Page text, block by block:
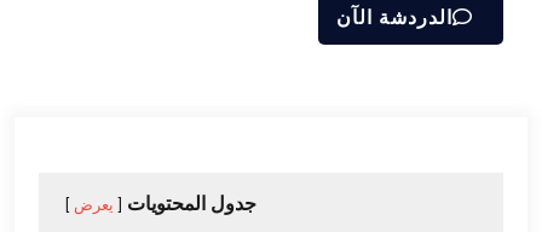
الدردشة الآن
جدول المحتويات يعرض